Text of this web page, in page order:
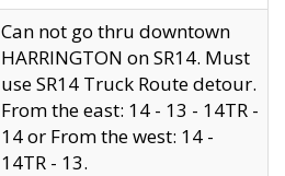
Can not go thru downtown
HARRINGTON on SR14. Must
use SR14 Truck Route detour.
From the east: 14 - 13 - 14TR -
14 or From the west: 14 -
14TR - 13.